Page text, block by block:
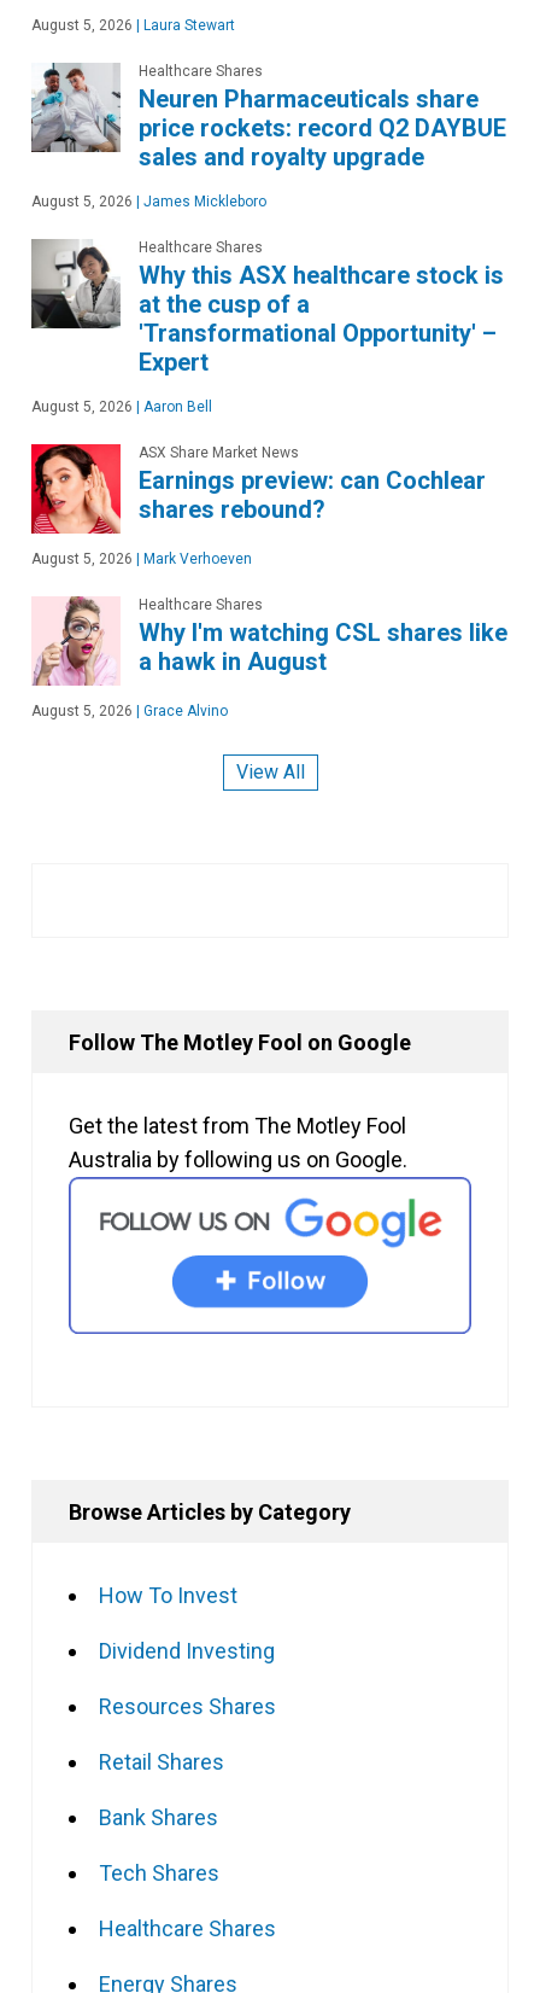
August 5, 2026 | Laura Stewart
Healthcare Shares
Neuren Pharmaceuticals share
price rockets: record Q2 DAYBUE
sales and royalty upgrade
August 5, 2026 | James Mickleboro
Healthcare Shares
Why this ASX healthcare stock is
at the cusp of a
'Transformational Opportunity' –
Expert
August 5, 2026 | Aaron Bell
ASX Share Market News
Earnings preview: can Cochlear
shares rebound?
August 5, 2026 | Mark Verhoeven
Healthcare Shares
Why I'm watching CSL shares like
a hawk in August
August 5, 2026 | Grace Alvino
View All
Follow The Motley Fool on Google
Get the latest from The Motley Fool
Australia by following us on Google.
Browse Articles by Category
How To Invest
Dividend Investing
Resources Shares
Retail Shares
Bank Shares
Tech Shares
Healthcare Shares
Energy Shares